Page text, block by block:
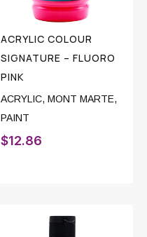
ACRYLIC COLOUR
SIGNATURE – FLUORO
PINK
ACRYLIC, MONT MARTE,
PAINT
$12.86